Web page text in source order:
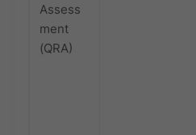
Assess
ment
(QRA)